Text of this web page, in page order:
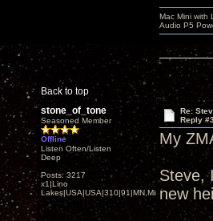
Back to top
Mac Mini with
Audio P5
stone_of_tone
Seasoned Member
Offline
Listen Often/Listen
Deep
Posts: 3217
x1|Lino
Lakes|USA|USA|310|91|MN,Minnesota
Re:
Reply
My
Steve,
new